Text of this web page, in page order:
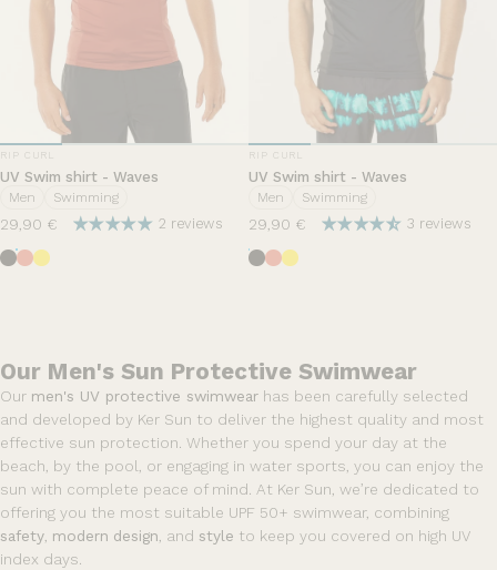
VENDOR:
RIP CURL
UV Swim shirt - Waves
Men Swimming
29,90 € 2 reviews
Black
Hut Orange
Yellow
VENDOR:
RIP CURL
UV Swim shirt - Waves
Men Swimming
29,90 € 3 reviews
Black
Hut Orange
Yellow
Our Men's Sun Protective Swimwear
Our men's UV protective swimwear has been carefully selected
and developed by Ker Sun to deliver the highest quality and most
effective sun protection. Whether you spend your day at the
beach, by the pool, or engaging in water sports, you can enjoy the
sun with complete peace of mind. At Ker Sun, we’re dedicated to
offering you the most suitable UPF 50+ swimwear, combining
safety, modern design, and style to keep you covered on high UV
index days.